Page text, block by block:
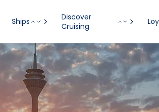
Ships
Discover
Cruising